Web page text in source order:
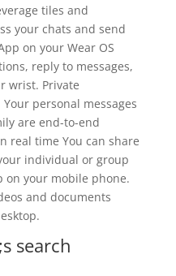
tiles and
your chats and send
on your Wear OS
reply to messages,
wrist. Private
personal messages
are end-to-end
real time You can share
individual or group
on your mobile phone.
and documents
search